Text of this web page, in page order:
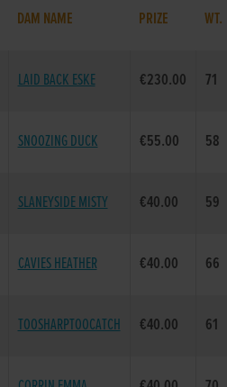
DAM NAME PRIZE WT.
LAID BACK ESKE €230.00 71
SNOOZING DUCK €55.00 58
SLANEYSIDE MISTY €40.00 59
CAVIES HEATHER €40.00 66
TOOSHARPTOOCATCH €40.00 61